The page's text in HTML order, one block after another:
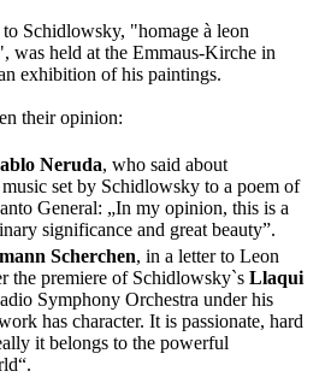
Schidlowsky, "homage à leon
was held at the Emmaus-Kirche in
exhibition of his paintings.
their opinion:
Neruda, who said about
music set by Schidlowsky to a poem of
General: „In my opinion, this is a
significance and great beauty”.
Scherchen, in a letter to Leon
the premiere of Schidlowsky`s Llaqui
Symphony Orchestra under his
has character. It is passionate, hard
it belongs to the powerful